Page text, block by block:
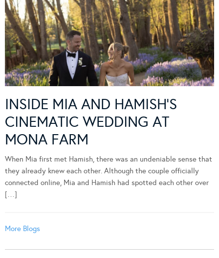
INSIDE MIA AND HAMISH’S
CINEMATIC WEDDING AT
MONA FARM
When Mia first met Hamish, there was an undeniable sense that
they already knew each other. Although the couple officially
connected online, Mia and Hamish had spotted each other over
[…]
More Blogs